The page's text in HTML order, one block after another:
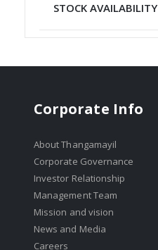
STOCK AVAILABILITY
Corporate Info
About Thangamayil
Corporate Governance
Investor Relationship
Management Team
Mission and vision
News and Media
Careers